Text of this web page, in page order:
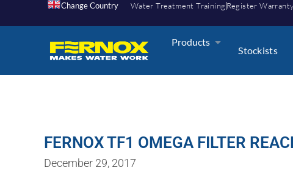
Change Country Water Treatment Training Register Warranty
Products
Stockists
FERNOX TF1 OMEGA FILTER
December 29, 2017